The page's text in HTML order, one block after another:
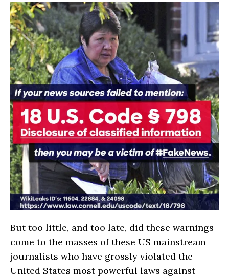
But too little, and too late, did these warnings
come to the masses of these US mainstream
journalists who have grossly violated the
United States most powerful laws against